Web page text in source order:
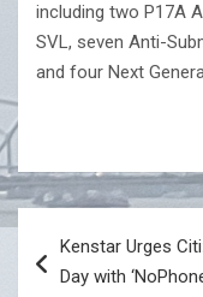
including two P17A
SVL, seven Anti-
and four Next
Post
navigation
Kenstar Urges
Day with